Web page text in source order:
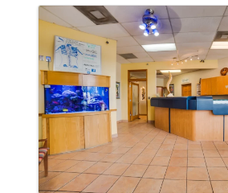
Images